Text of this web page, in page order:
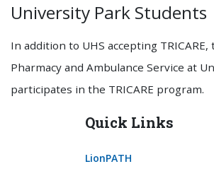
University Park Students
In addition to UHS accepting
Pharmacy and Ambulance Service at
participates in the TRICARE program.
Quick Links
LionPATH